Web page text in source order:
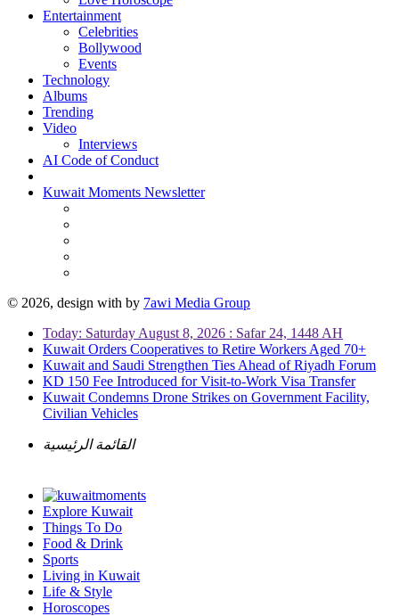
Entertainment
Celebrities
Bollywood
Events
Technology
Albums
Trending
Video
Interviews
AI Code of Conduct
Kuwait Moments Newsletter
© 2026, design with by 7awi Media Group
Today: Saturday August 8, 2026 : Safar 24, 1448 AH
Kuwait Orders Cooperatives to Retire Workers Aged 70+
Kuwait and Saudi Strengthen Ties Ahead of Riyadh Forum
KD 150 Fee Introduced for Visit-to-Work Visa Transfer
Kuwait Condemns Drone Strikes on Government Facility,
Civilian Vehicles
القائمة الرئيسية
Explore Kuwait
Things To Do
Food & Drink
Sports
Living in Kuwait
Life & Style
Horoscopes